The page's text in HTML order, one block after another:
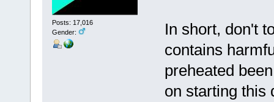
Posts: 17,016
Gender:
In short, don't
contains
preheated
on starting this